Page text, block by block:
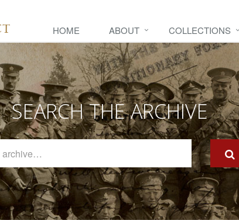
HOME ABOUT COLLECTIONS
SEARCH THE ARCHIVE
Archive